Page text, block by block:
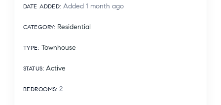
DATE ADDED: Added 1 month ago
CATEGORY: Residential
TYPE: Townhouse
STATUS: Active
BEDROOMS: 2